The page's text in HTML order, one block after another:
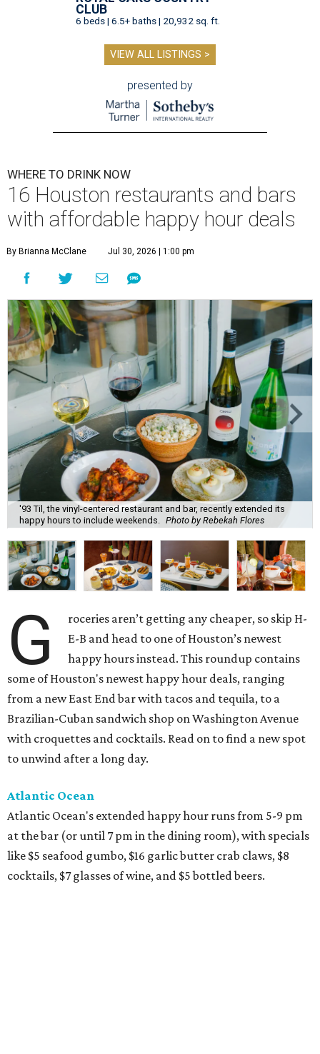
CLUB
6 beds | 6.5+ baths | 20,932 sq. ft.
VIEW ALL LISTINGS >
presented by
WHERE TO DRINK NOW
16 Houston restaurants and bars
with affordable happy hour deals
By Brianna McClane Jul 30, 2026 | 1:00 pm
'93 Til, the vinyl-centered restaurant and bar, recently extended its
happy hours to include weekends. Photo by Rebekah Flores
G
roceries aren’t getting any cheaper, so skip H-
E-B and head to one of Houston’s newest
happy hours instead. This roundup contains
some of Houston's newest happy hour deals, ranging
from a new East End bar with tacos and tequila, to a
Brazilian-Cuban sandwich shop on Washington Avenue
with croquettes and cocktails. Read on to find a new spot
to unwind after a long day.
Atlantic Ocean
Atlantic Ocean's extended happy hour runs from 5-9 pm
at the bar (or until 7 pm in the dining room), with specials
like $5 seafood gumbo, $16 garlic butter crab claws, $8
cocktails, $7 glasses of wine, and $5 bottled beers.